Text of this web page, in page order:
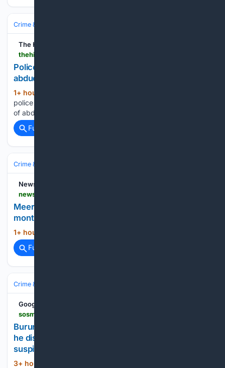
Crime & Law
The Hindu
Police arrest four persons and crack three
abduction cases
1+ hour, 3+ min ago
police have arrested four persons and cracked three cases
of abduction for ransom....
Full coverage
Crime & Law
News18
Meerut police arrest three kidnappers, rescue 9-
month-old girl
1+ hour, 22+ min ago
Full coverage
Crime & Law
Google News
Burunga: returning from Tanzania with his savings,
he disappears??? his body found hanged,
suspicions of extortion resurface
3+ hour, 34+ min ago